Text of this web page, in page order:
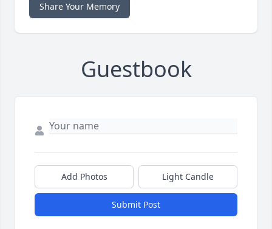
Share Your Memory
Guestbook
Add Photos Light Candle
Submit Post